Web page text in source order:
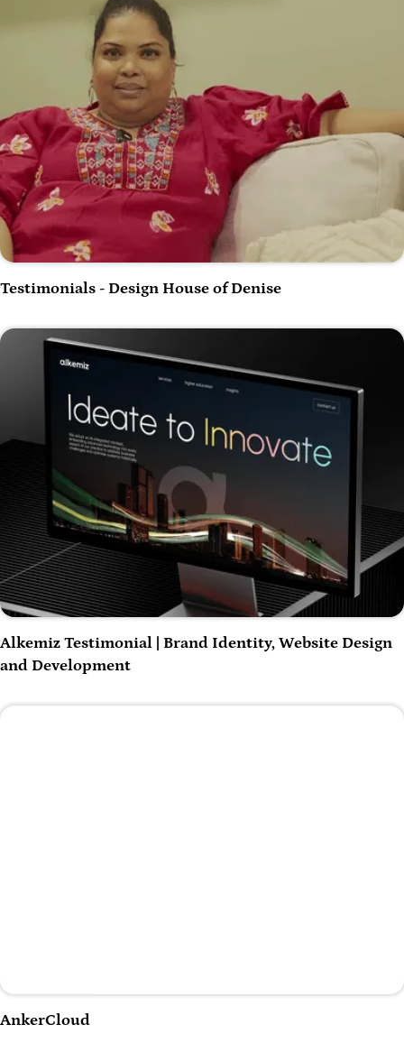
Testimonials - Design House of Denise
Play Video
Alkemiz Testimonial | Brand Identity, Website Design
and Development
Play Video
AnkerCloud